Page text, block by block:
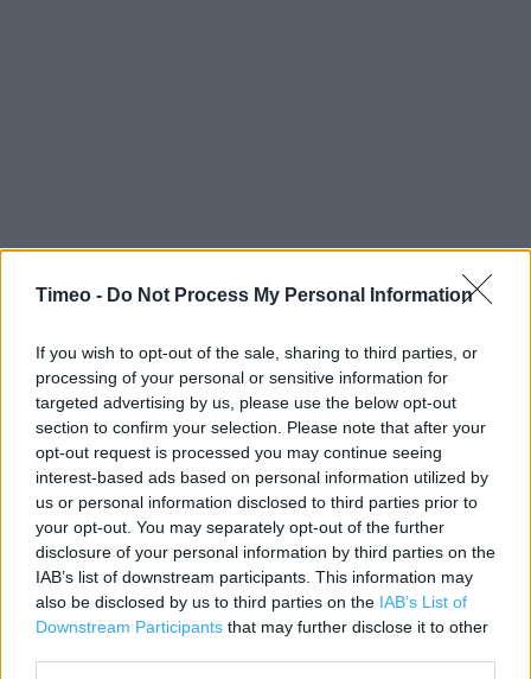
Timeo - Do Not Process My Personal Information
If you wish to opt-out of the sale, sharing to third parties, or
processing of your personal or sensitive information for
targeted advertising by us, please use the below opt-out
section to confirm your selection. Please note that after your
opt-out request is processed you may continue seeing
interest-based ads based on personal information utilized by
us or personal information disclosed to third parties prior to
your opt-out. You may separately opt-out of the further
disclosure of your personal information by third parties on the
IAB’s list of downstream participants. This information may
also be disclosed by us to third parties on the IAB’s List of
Downstream Participants that may further disclose it to other
Contact data
Category:
Store
Address:
6 King Street, St Helier, Jersey. JE2 4WF
Phone: 01534 715 230